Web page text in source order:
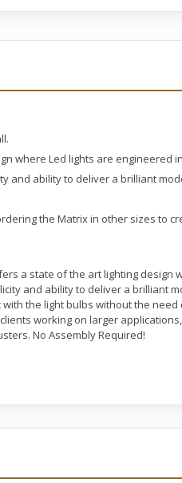
where Led lights are engineered
and ability to deliver a brilliant
the Matrix in other sizes to
a state of the art lighting
and ability to deliver a brilliant
the light bulbs without the
working on larger
No Assembly Required!